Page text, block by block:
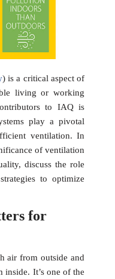
) is a critical aspect of
living or working
to IAQ is
play a pivotal
ventilation. In
of ventilation
discuss the role
to optimize
for
air from outside and
It’s one of the